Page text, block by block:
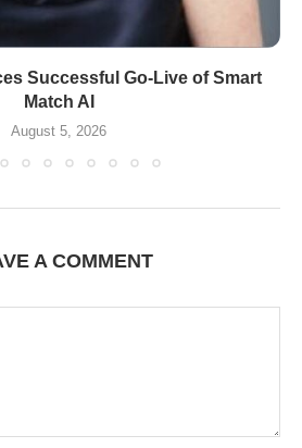
Successful Go-Live of Smart
Match AI
August 5, 2026
A COMMENT